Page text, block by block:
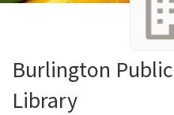
Burlington Public
Library